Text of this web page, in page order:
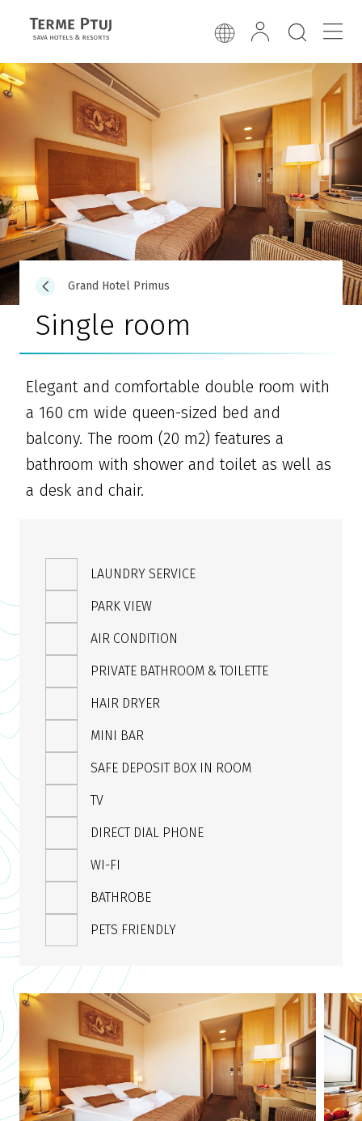
Grand Hotel Primus
Single room
Elegant and comfortable double room with
a 160 cm wide queen-sized bed and
balcony. The room (20 m2) features a
bathroom with shower and toilet as well as
a desk and chair.
LAUNDRY SERVICE
PARK VIEW
AIR CONDITION
PRIVATE BATHROOM & TOILETTE
HAIR DRYER
MINI BAR
SAFE DEPOSIT BOX IN ROOM
TV
DIRECT DIAL PHONE
WI-FI
BATHROBE
PETS FRIENDLY